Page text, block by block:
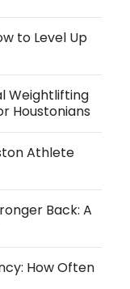
to Level Up
Weightlifting
Houstonians
Athlete
Back: A
How Often